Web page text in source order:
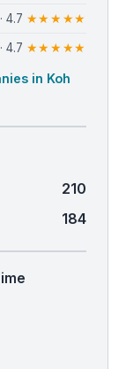
4.7 ★★★★★
4.7 ★★★★★
in Koh
210
184